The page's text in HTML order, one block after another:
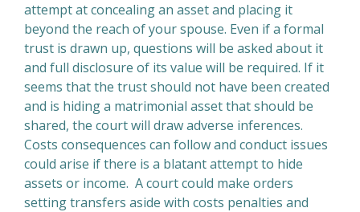
attempt at concealing an asset and placing it
beyond the reach of your spouse. Even if a formal
trust is drawn up, questions will be asked about it
and full disclosure of its value will be required. If it
seems that the trust should not have been created
and is hiding a matrimonial asset that should be
shared, the court will draw adverse inferences.
Costs consequences can follow and conduct issues
could arise if there is a blatant attempt to hide
assets or income. A court could make orders
setting transfers aside with costs penalties and